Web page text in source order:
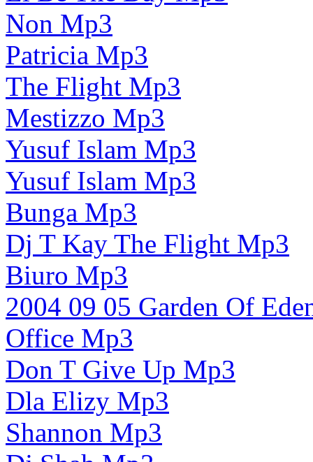
Non Mp3
Patricia Mp3
The Flight Mp3
Mestizzo Mp3
Yusuf Islam Mp3
Yusuf Islam Mp3
Bunga Mp3
Dj T Kay The Flight Mp3
Biuro Mp3
2004 09 05 Garden Of
Office Mp3
Don T Give Up Mp3
Dla Elizy Mp3
Shannon Mp3